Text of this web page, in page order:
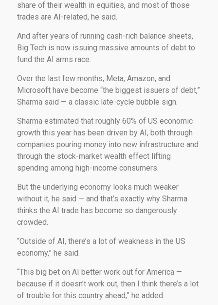
share of their wealth in equities, and most of those
trades are AI-related, he said.
And after years of running cash-rich balance sheets,
Big Tech is now issuing massive amounts of debt to
fund the AI arms race.
Over the last few months, Meta, Amazon, and
Microsoft have become “the biggest issuers of debt,”
Sharma said — a classic late-cycle bubble sign.
Sharma estimated that roughly 60% of US economic
growth this year has been driven by AI, both through
companies pouring money into new infrastructure and
through the stock-market wealth effect lifting
spending among high-income consumers.
But the underlying economy looks much weaker
without it, he said — and that’s exactly why Sharma
thinks the AI trade has become so dangerously
crowded.
“Outside of AI, there’s a lot of weakness in the US
economy,” he said.
“This big bet on AI better work out for America —
because if it doesn’t work out, then I think there’s a lot
of trouble for this country ahead,” he added.